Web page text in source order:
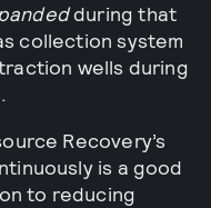
during that
collection system
wells during
Recovery’s
is a good
to reducing